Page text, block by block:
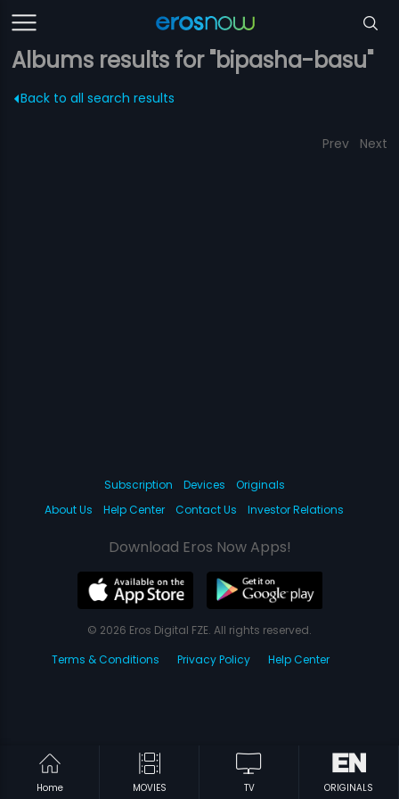
Albums results for "bipasha-basu"
Back to all search results
Prev Next
Home MOVIES TV ORIGINALS
Subscription Devices
Originals
About Us
Help Center Contact Us Investor Relations
Download Eros Now Apps!
© 2026 Eros Digital FZE. All rights reserved.
Terms & Conditions
Privacy Policy Help Center